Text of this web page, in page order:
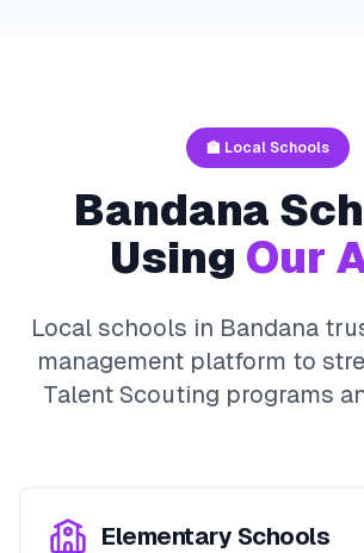
🏫 Local Schools
Bandana
Using Our
Local schools in Bandana
management platform to
Talent Scouting programs
Elementary Schools